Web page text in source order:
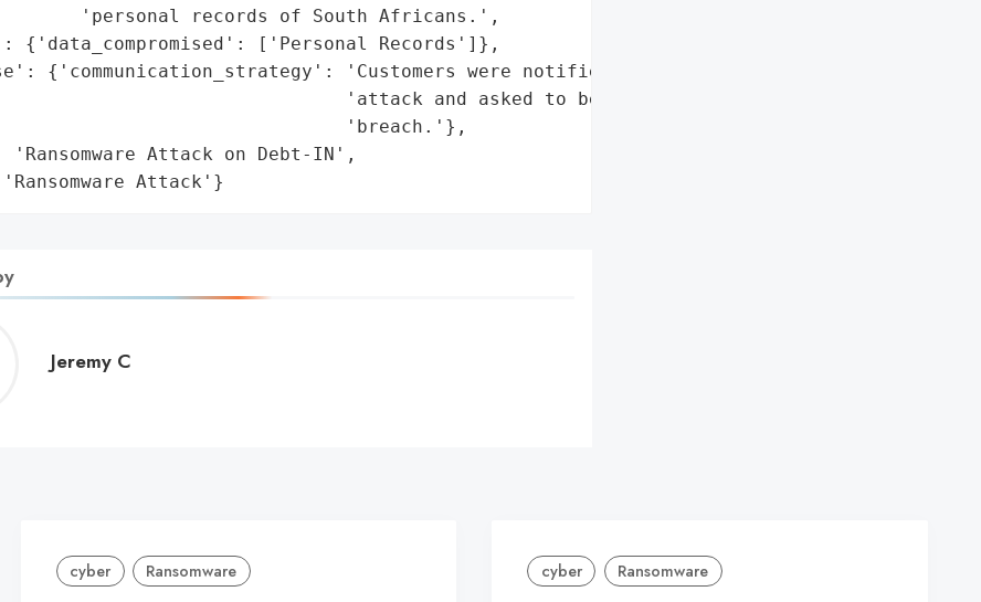
'personal records of South Africans.',
{'data_compromised': ['Personal Records']},
{'communication_strategy': 'Customers were notified about the '
'attack and asked to be alerted of the '
'breach.'},
Attack on Debt-IN',
Attack'}
Jeremy C
cyber Ransomware cyber Ransomware